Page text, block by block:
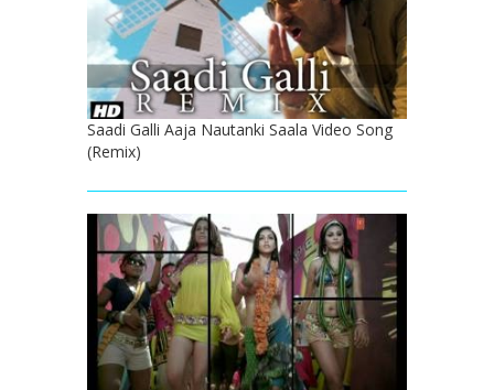
Saadi Galli Aaja Nautanki Saala Video Song
(Remix)